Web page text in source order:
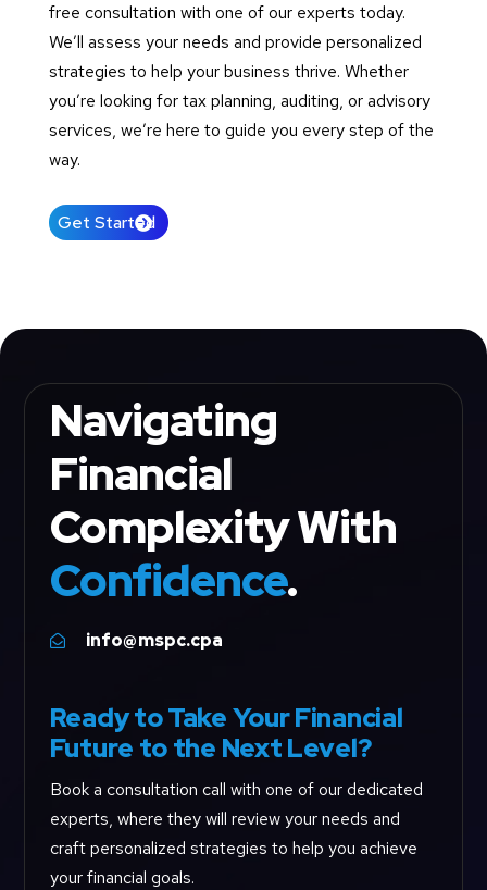
free consultation with one of our experts today.
We’ll assess your needs and provide personalized
strategies to help your business thrive. Whether
you’re looking for tax planning, auditing, or advisory
services, we’re here to guide you every step of the
way.
Get Started
Navigating
Financial
Complexity With
Confidence.
 info@mspc.cpa
Ready to Take Your Financial
Future to the Next Level?
Book a consultation call with one of our dedicated
experts, where they will review your needs and
craft personalized strategies to help you achieve
your financial goals.